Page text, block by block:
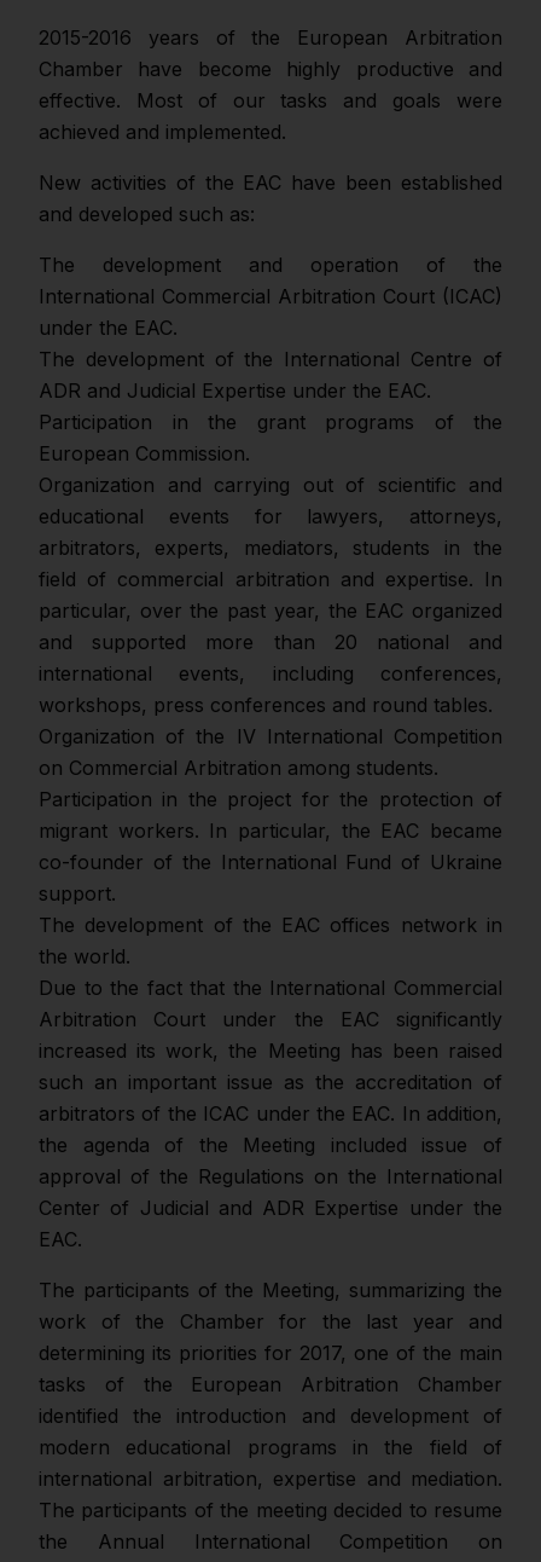
2015-2016 years of the European Arbitration
Chamber have become highly productive and
effective. Most of our tasks and goals were
achieved and implemented.
New activities of the EAC have been established
and developed such as:
The development and operation of the
International Commercial Arbitration Court (ICAC)
under the EAC.
The development of the International Centre of
ADR and Judicial Expertise under the EAC.
Participation in the grant programs of the
European Commission.
Оrganization and carrying out of scientific and
educational events for lawyers, attorneys,
arbitrators, experts, mediators, students in the
field of commercial arbitration and expertise. In
particular, over the past year, the EAC organized
and supported more than 20 national and
international events, including conferences,
workshops, press conferences and round tables.
Organization of the IV International Competition
on Commercial Arbitration among students.
Participation in the project for the protection of
migrant workers. In particular, the EAC became
co-founder of the International Fund of Ukraine
support.
The development of the EAC offices network in
the world.
Due to the fact that the International Commercial
Arbitration Court under the EAC significantly
increased its work, the Meeting has been raised
such an important issue as the accreditation of
arbitrators of the ICAC under the EAC. In addition,
the agenda of the Meeting included issue of
approval of the Regulations on the International
Center of Judicial and ADR Expertise under the
EAC.
The participants of the Meeting, summarizing the
work of the Chamber for the last year and
determining its priorities for 2017, one of the main
tasks of the European Arbitration Chamber
identified the introduction and development of
modern educational programs in the field of
international arbitration, expertise and mediation.
The participants of the meeting decided to resume
the Annual International Competition on